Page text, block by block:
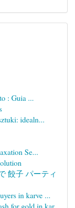
: Guia ...
idealn...
Se...
餃子 パーティ
in karve ...
for gold in kar...